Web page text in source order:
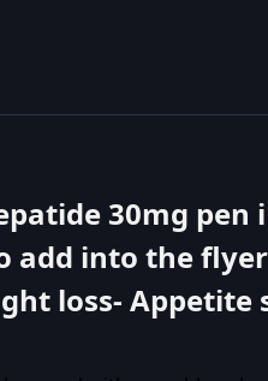
30mg pen
add into the
loss- Appetite